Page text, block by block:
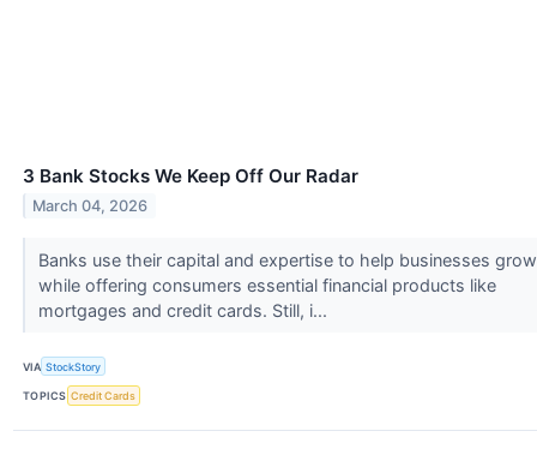
3 Bank Stocks We Keep Off Our Radar
March 04, 2026
Banks use their capital and expertise to help businesses grow
while offering consumers essential financial products like
mortgages and credit cards. Still, i...
VIA StockStory
TOPICS Credit Cards